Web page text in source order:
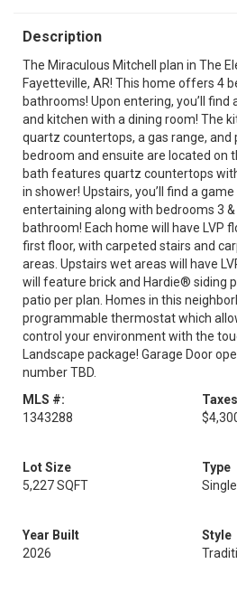
Description
The Miraculous Mitchell plan in The
Fayetteville, AR! This home offers 4
bathrooms! Upon entering, you’ll find
and kitchen with a dining room! The
quartz countertops, a gas range, and
bedroom and ensuite are located on
bath features quartz countertops
in shower! Upstairs, you’ll find a
entertaining along with bedrooms 3 &
bathroom! Each home will have LVP
first floor, with carpeted stairs and
areas. Upstairs wet areas will have
will feature brick and Hardie® siding
patio per plan. Homes in this
programmable thermostat which
control your environment with the
Landscape package! Garage Door
number TBD.
MLS #:
1343288
Taxes
Lot Size
5,227 SQFT
Type
Year Built
2026
Style